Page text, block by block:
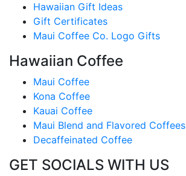
Hawaiian Gift Ideas
Gift Certificates
Maui Coffee Co. Logo Gifts
Hawaiian Coffee
Maui Coffee
Kona Coffee
Kauai Coffee
Maui Blend and Flavored Coffees
Decaffeinated Coffee
GET SOCIALS WITH US